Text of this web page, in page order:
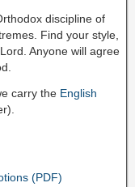
discipline of
Find your style,
Anyone will agree
carry the English
(PDF)